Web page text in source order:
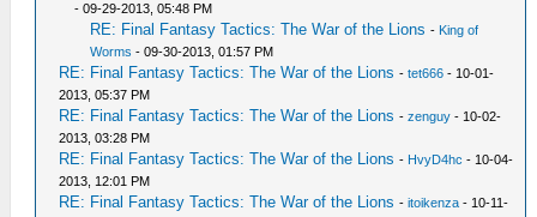
- 09-29-2013, 05:48 PM
RE: Final Fantasy Tactics: The War of the Lions - King of
Worms - 09-30-2013, 01:57 PM
RE: Final Fantasy Tactics: The War of the Lions -tet666 - 10-01-
2013, 05:37 PM
RE: Final Fantasy Tactics: The War of the Lions -zenguy - 10-02-
2013, 03:28 PM
RE: Final Fantasy Tactics: The War of the Lions - HvyD4hc - 10-04-
2013, 12:01 PM
RE: Final Fantasy Tactics: The War of the Lions -itoikenza - 10-11-